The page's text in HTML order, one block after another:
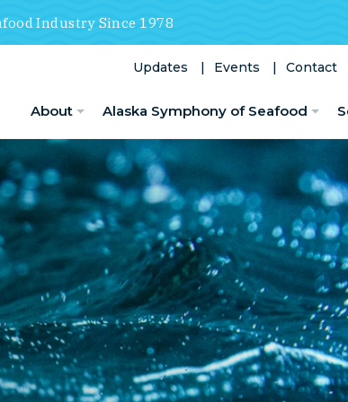
Industry Since 1978
Updates Events Contact
About Alaska Symphony of Seafood